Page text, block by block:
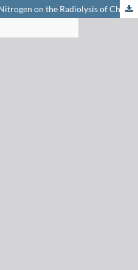
The Influence of Oxygen and Nitrogen on the Radiolysis of Chloramphenicol